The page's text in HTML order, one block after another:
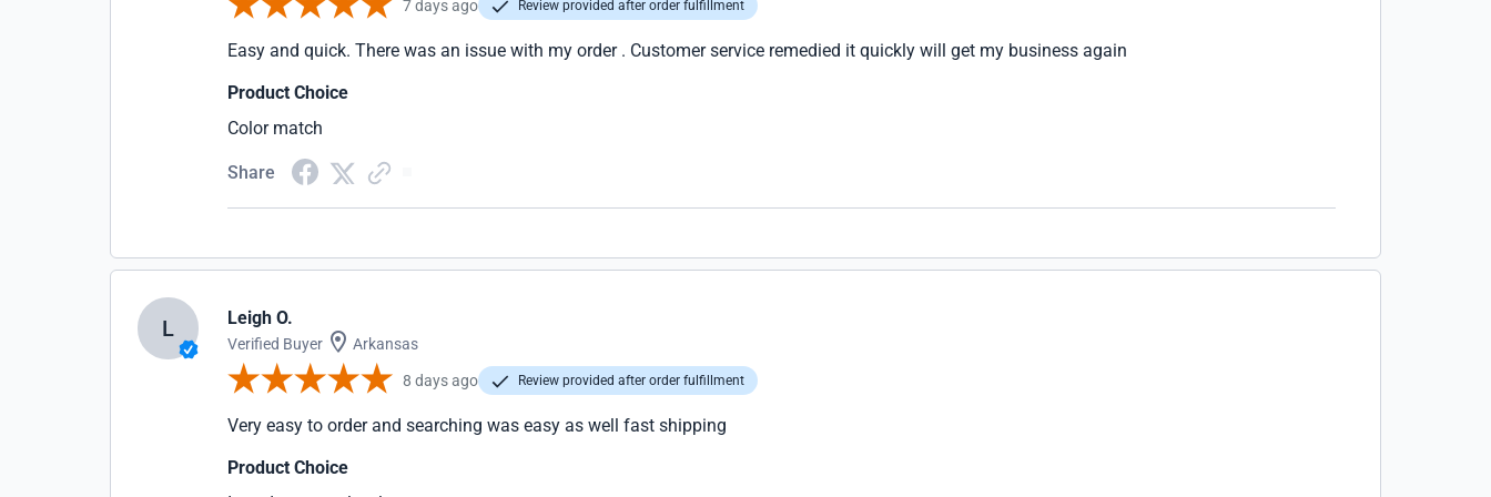
7 days ago Review provided after order fulfillment
Easy and quick. There was an issue with my order . Customer service remedied it quickly will get my business again
Product Choice
Color match
Share
L Leigh O.
Verified Buyer Arkansas
8 days ago Review provided after order fulfillment
Very easy to order and searching was easy as well fast shipping
Product Choice